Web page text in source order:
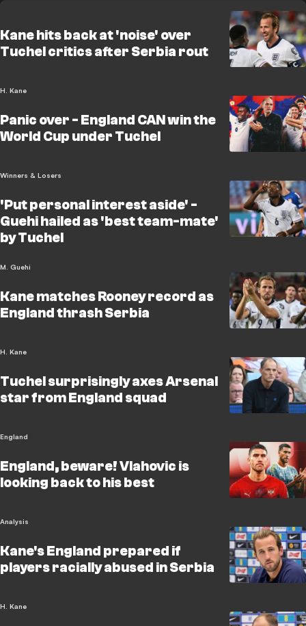
Kane hits back at 'noise' over
Tuchel critics after Serbia rout
H. Kane
Panic over - England CAN win the
World Cup under Tuchel
Winners & Losers
'Put personal interest aside' -
Guehi hailed as 'best team-mate'
by Tuchel
M. Guehi
Kane matches Rooney record as
England thrash Serbia
H. Kane
Tuchel surprisingly axes Arsenal
star from England squad
England
England, beware! Vlahovic is
looking back to his best
Analysis
Kane's England prepared if
players racially abused in Serbia
H. Kane